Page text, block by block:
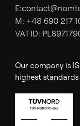
E:
M: +48 690 217
VAT ID:
Our company is
highest